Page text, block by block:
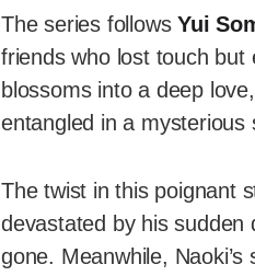
The series followsYui
friends who lost touch but
blossoms into a deep
entangled in a mysterious
The twist in this poignant
devastated by his sudden
gone. Meanwhile,